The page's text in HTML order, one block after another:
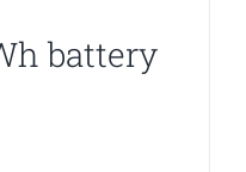
battery